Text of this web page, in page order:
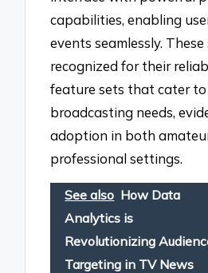
capabilities, enabling
events seamlessly.
recognized for their
feature sets that cater
broadcasting needs,
adoption in both
professional settings.
See also How Data
Analytics is
Revolutionizing
Targeting in TV News